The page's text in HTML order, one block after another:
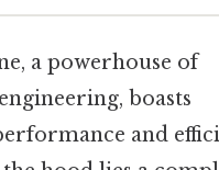
a powerhouse of
boasts
and